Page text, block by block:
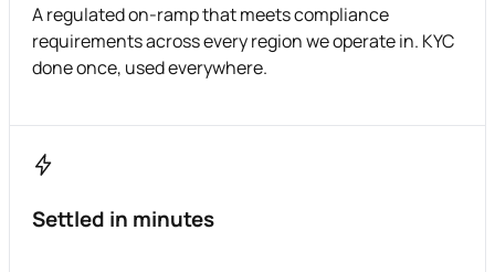
A regulated on-ramp that meets compliance
requirements across every region we operate in. KYC
done once, used everywhere.
Settled in minutes